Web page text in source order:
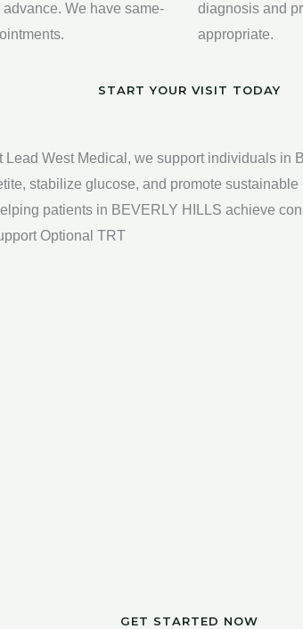
We have same-
diagnosis and
appropriate.
START YOUR VISIT TODAY
West Medical, we support individuals
stabilize glucose, and promote
patients in BEVERLY HILLS achieve
Optional TRT
GET STARTED NOW